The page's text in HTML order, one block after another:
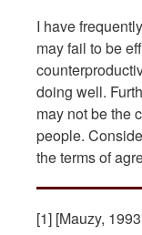
I have
may fail to be
doing well.
may not be the
people.
the terms of
[1] [Mauzy,